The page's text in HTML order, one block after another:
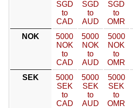
SGD
to
CAD
SGD
to
AUD
SGD
to
OMR
NOK
5000
NOK
to
CAD
5000
NOK
to
AUD
5000
NOK
to
OMR
SEK
5000
SEK
to
CAD
5000
SEK
to
AUD
5000
SEK
to
OMR